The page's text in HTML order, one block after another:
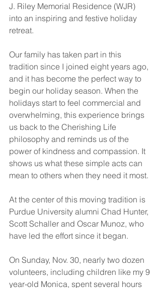
J. Riley Memorial Residence (WJR)
into an inspiring and festive holiday
retreat.
Our family has taken part in this
tradition since I joined eight years ago,
and it has become the perfect way to
begin our holiday season. When the
holidays start to feel commercial and
overwhelming, this experience brings
us back to the Cherishing Life
philosophy and reminds us of the
power of kindness and compassion. It
shows us what these simple acts can
mean to others when they need it most.
At the center of this moving tradition is
Purdue University alumni Chad Hunter,
Scott Schaller and Oscar Munoz, who
have led the effort since it began.
On Sunday, Nov. 30, nearly two dozen
volunteers, including children like my 9
year-old Monica, spent several hours